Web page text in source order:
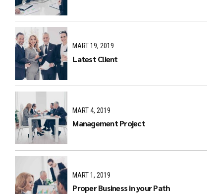
MART 19, 2019
Latest Client
MART 4, 2019
Management Project
MART 1, 2019
Proper Business in your Path